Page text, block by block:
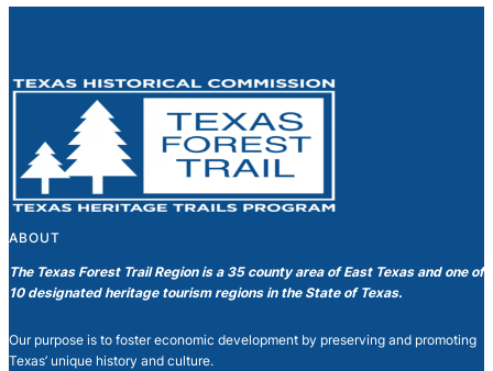
ABOUT
The Texas Forest Trail Region is a 35 county area of East Texas and one of
10 designated heritage tourism regions in the State of Texas.
Our purpose is to foster economic development by preserving and promoting
Texas’ unique history and culture.